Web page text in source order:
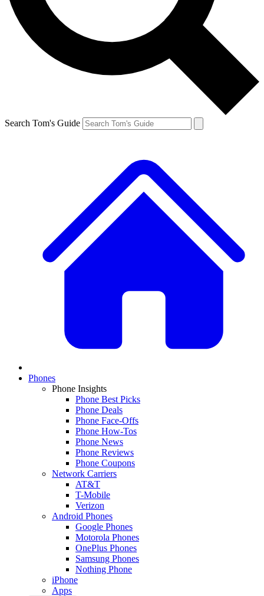
Search Tom's Guide
Phones
Phone Insights
Phone Best Picks
Phone Deals
Phone Face-Offs
Phone How-Tos
Phone News
Phone Reviews
Phone Coupons
Network Carriers
AT&T
T-Mobile
Verizon
Android Phones
Google Phones
Motorola Phones
OnePlus Phones
Samsung Phones
Nothing Phone
iPhone
Apps